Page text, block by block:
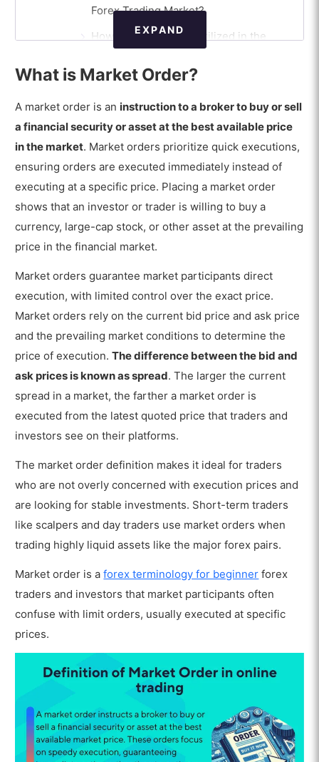
Forex Trading Market?
How is Market Order utilized in the
How do Forex Traders handle Market
How long does a Market Order take?
What is an Example of a Market Order?
Do Market Orders guarantee Prices?
What are the Benefits of Market Order?
What are the Limitations of Market Order?
Market Order and a Limit Order?
EXPAND
What is Market Order?
A market order is an instruction to a broker to buy or sell
a financial security or asset at the best available price
in the market. Market orders prioritize quick executions,
ensuring orders are executed immediately instead of
executing at a specific price. Placing a market order
shows that an investor or trader is willing to buy a
currency, large-cap stock, or other asset at the prevailing
price in the financial market.
Market orders guarantee market participants direct
execution, with limited control over the exact price.
Market orders rely on the current bid price and ask price
and the prevailing market conditions to determine the
price of execution.The difference between the bid and
ask prices is known as spread. The larger the current
spread in a market, the farther a market order is
executed from the latest quoted price that traders and
investors see on their platforms.
The market order definition makes it ideal for traders
who are not overly concerned with execution prices and
are looking for stable investments. Short-term traders
like scalpers and day traders use market orders when
trading highly liquid assets like the major forex pairs.
Market order is aforex terminology for beginner forex
traders and investors that market participants often
confuse with limit orders, usually executed at specific
prices.